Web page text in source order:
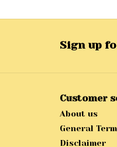
Sign up
Customer
About us
General
Disclaimer